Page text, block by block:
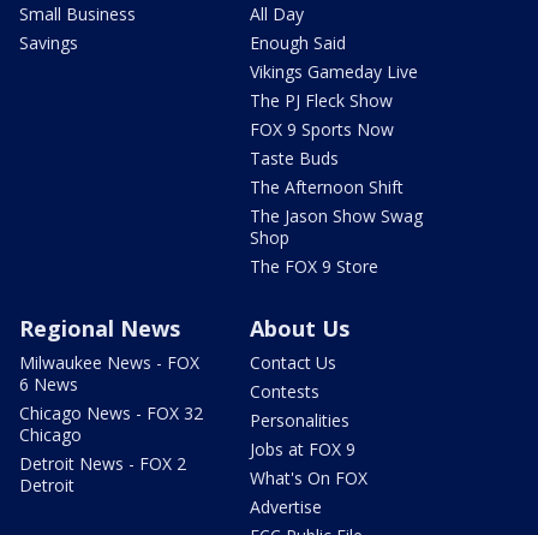
Small Business
Savings
All Day
Enough Said
Vikings Gameday Live
The PJ Fleck Show
FOX 9 Sports Now
Taste Buds
The Afternoon Shift
The Jason Show Swag
Shop
The FOX 9 Store
Regional News
Milwaukee News - FOX
6 News
Chicago News - FOX 32
Chicago
Detroit News - FOX 2
Detroit
About Us
Contact Us
Contests
Personalities
Jobs at FOX 9
What's On FOX
Advertise